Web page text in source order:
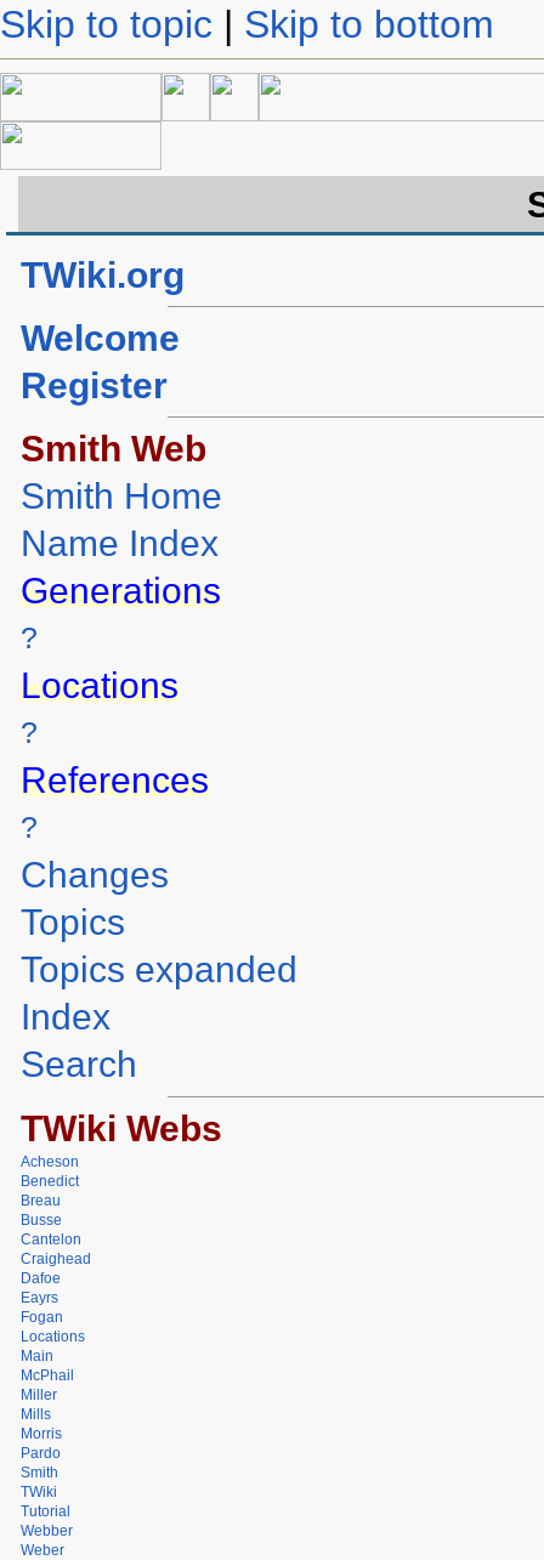
Skip to topic | Skip to bottom
TWiki.org
Welcome
Register
Smith Web
Smith Home
Name Index
Generations
?
Locations
?
References
?
Changes
Topics
Topics expanded
Index
Search
TWiki Webs
Acheson
Benedict
Breau
Busse
Cantelon
Craighead
Dafoe
Eayrs
Fogan
Locations
Main
McPhail
Miller
Mills
Morris
Pardo
Smith
TWiki
Tutorial
Webber
Weber